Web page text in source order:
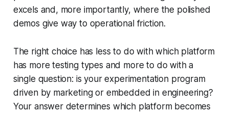
excels and, more importantly, where the polished
demos give way to operational friction.
The right choice has less to do with which platform
has more testing types and more to do with a
single question: is your experimentation program
driven by marketing or embedded in engineering?
Your answer determines which platform becomes